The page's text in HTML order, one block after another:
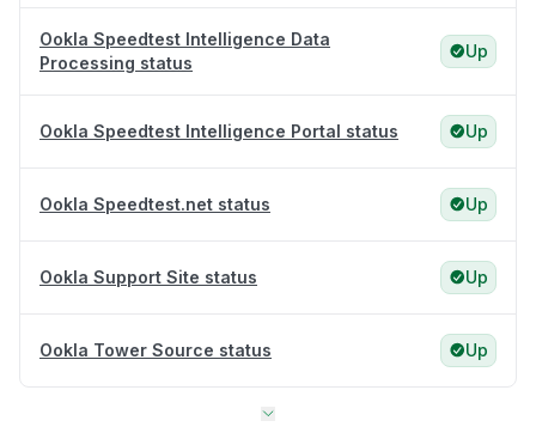
Ookla Speedtest Intelligence Data
Processing status
Up
Ookla Speedtest Intelligence Portal status Up
Ookla Speedtest.net status Up
Ookla Support Site status Up
Ookla Tower Source status Up